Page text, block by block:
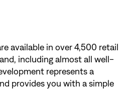
available in over 4,500 retail
including almost all well-
represents a
provides you with a simple